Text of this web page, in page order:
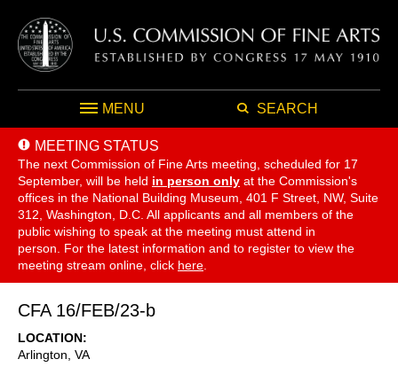
MENU SEARCH
MEETING STATUS
The next Commission of Fine Arts meeting, scheduled for 17
September, will be held in person only at the Commission's
offices in the National Building Museum, 401 F Street, NW, Suite
312, Washington, D.C. All applicants and all members of the
public wishing to speak at the meeting must attend in
person. For the latest information and to register to view the
meeting stream online, click here
CFA 16/FEB/23-b
LOCATION
Arlington VA